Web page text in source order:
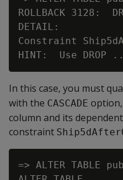
ROLLBACK 3128:
DETAIL:
Constraint
In this case, you must
with the CASCADE
column and its
constraint
=> ALTER TABLE